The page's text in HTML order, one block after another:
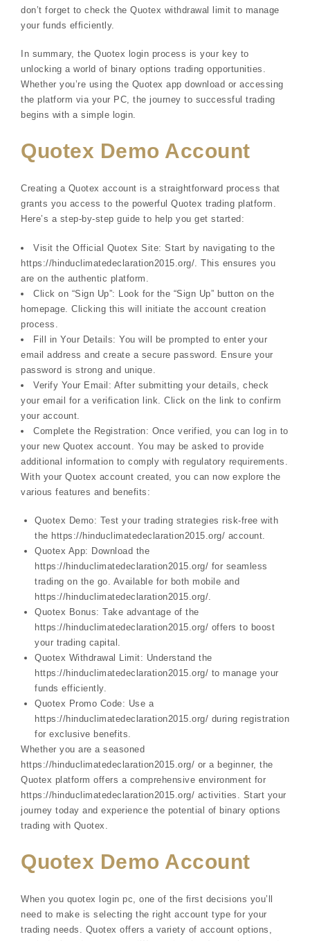
don’t forget to check the Quotex withdrawal limit to manage
your funds efficiently.
In summary, the Quotex login process is your key to
unlocking a world of binary options trading opportunities.
Whether you’re using the Quotex app download or accessing
the platform via your PC, the journey to successful trading
begins with a simple login.
Quotex Demo Account
Creating a Quotex account is a straightforward process that
grants you access to the powerful Quotex trading platform.
Here’s a step-by-step guide to help you get started:
Visit the Official Quotex Site: Start by navigating to the
https://hinduclimatedeclaration2015.org/. This ensures you
are on the authentic platform.
Click on “Sign Up”: Look for the “Sign Up” button on the
homepage. Clicking this will initiate the account creation
process.
Fill in Your Details: You will be prompted to enter your
email address and create a secure password. Ensure your
password is strong and unique.
Verify Your Email: After submitting your details, check
your email for a verification link. Click on the link to confirm
your account.
Complete the Registration: Once verified, you can log in to
your new Quotex account. You may be asked to provide
additional information to comply with regulatory requirements.
With your Quotex account created, you can now explore the
various features and benefits:
Quotex Demo: Test your trading strategies risk-free with
the https://hinduclimatedeclaration2015.org/ account.
Quotex App: Download the
https://hinduclimatedeclaration2015.org/ for seamless
trading on the go. Available for both mobile and
https://hinduclimatedeclaration2015.org/.
Quotex Bonus: Take advantage of the
https://hinduclimatedeclaration2015.org/ offers to boost
your trading capital.
Quotex Withdrawal Limit: Understand the
https://hinduclimatedeclaration2015.org/ to manage your
funds efficiently.
Quotex Promo Code: Use a
https://hinduclimatedeclaration2015.org/ during registration
for exclusive benefits.
Whether you are a seasoned
https://hinduclimatedeclaration2015.org/ or a beginner, the
Quotex platform offers a comprehensive environment for
https://hinduclimatedeclaration2015.org/ activities. Start your
journey today and experience the potential of binary options
trading with Quotex.
Quotex Demo Account
When you quotex login pc, one of the first decisions you’ll
need to make is selecting the right account type for your
trading needs. Quotex offers a variety of account options,